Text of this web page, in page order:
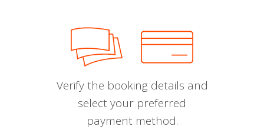
Verify the booking details and
select your preferred
payment method.